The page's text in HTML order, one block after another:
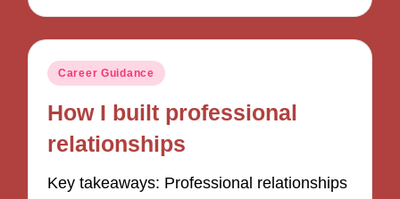
Posted
Career Guidance
How I built professional
relationships
Key takeaways: Professional relationships